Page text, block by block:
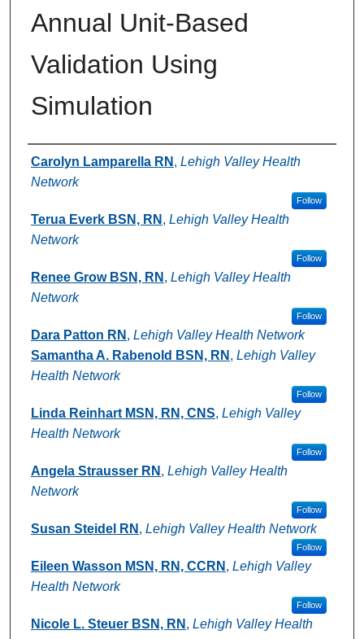
Annual Unit-Based
Validation Using
Simulation
Authors
Carolyn Lamparella RN , Lehigh Valley Health
Network
Follow
Terua Everk BSN, RN , Lehigh Valley Health
Network
Follow
Renee Grow BSN, RN , Lehigh Valley Health
Network
Follow
Dara Patton RN , Lehigh Valley Health Network
Samantha A. Rabenold BSN, RN , Lehigh Valley
Health Network
Follow
Linda Reinhart MSN, RN, CNS, Lehigh Valley
Health Network
Follow
Angela Strausser RN , Lehigh Valley Health
Network
Follow
Susan Steidel RN , Lehigh Valley Health Network
Follow
Eileen Wasson MSN, RN, CCRN , Lehigh Valley
Health Network
Follow
Nicole L. Steuer BSN, RN , Lehigh Valley Health